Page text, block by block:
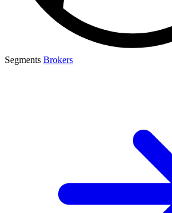
Segments Brokers